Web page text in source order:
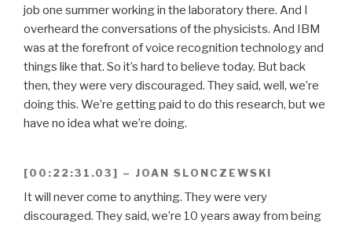
job one summer working in the laboratory there. And I
overheard the conversations of the physicists. And IBM
was at the forefront of voice recognition technology and
things like that. So it’s hard to believe today. But back
then, they were very discouraged. They said, well, we’re
doing this. We’re getting paid to do this research, but we
have no idea what we’re doing.
[00:22:31.03] – JOAN SLONCZEWSKI
It will never come to anything. They were very
discouraged. They said, we’re 10 years away from being